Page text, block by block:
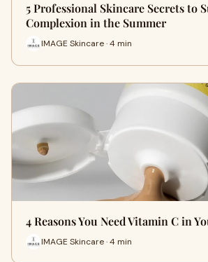
5 Professional Skincare Secrets to
Complexion in the Summer
IMAGE Skincare · 4 min
4 Reasons You Need Vitamin C in
IMAGE Skincare · 4 min